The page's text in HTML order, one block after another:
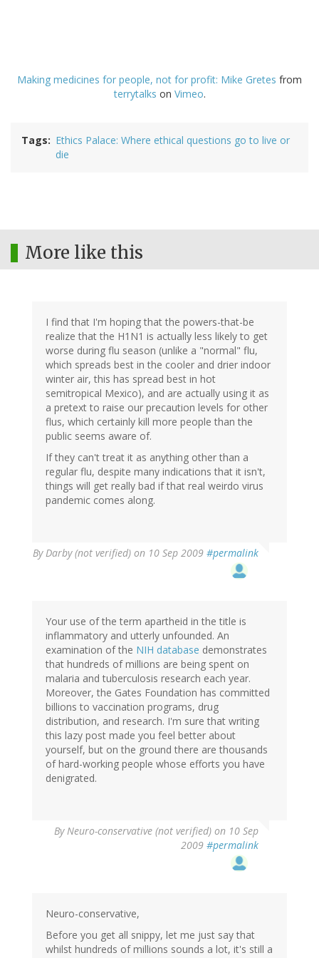
Making medicines for people, not for profit: Mike Gretes from
terrytalks on Vimeo.
Tags
Ethics Palace: Where ethical questions go to live or
die
More like this
I find that I'm hoping that the powers-that-be
realize that the H1N1 is actually less likely to get
worse during flu season (unlike a "normal" flu,
which spreads best in the cooler and drier indoor
winter air, this has spread best in hot
semitropical Mexico), and are actually using it as
a pretext to raise our precaution levels for other
flus, which certainly kill more people than the
public seems aware of.
If they can't treat it as anything other than a
regular flu, despite many indications that it isn't,
things will get really bad if that real weirdo virus
pandemic comes along.
ByDarby (not verified) on 10 Sep 2009 #permalink
Your use of the term apartheid in the title is
inflammatory and utterly unfounded. An
examination of the NIH database demonstrates
that hundreds of millions are being spent on
malaria and tuberculosis research each year.
Moreover, the Gates Foundation has committed
billions to vaccination programs, drug
distribution, and research. I'm sure that writing
this lazy post made you feel better about
yourself, but on the ground there are thousands
of hard-working people whose efforts you have
denigrated.
ByNeuro-conservative (not verified) on 10 Sep
2009 #permalink
Neuro-conservative,
Before you get all snippy, let me just say that
whilst hundreds of millions sounds a lot, it's still a